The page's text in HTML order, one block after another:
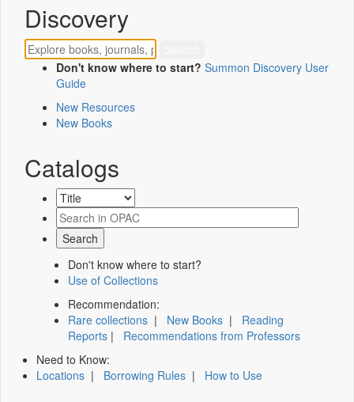
Discovery
Don't know where to start? Summon Discovery User
Guide
New Resources
New Books
Catalogs
Don't know where to start?
Use of Collections
Recommendation:
Rare collections | New Books | Reading
Reports | Recommendations from Professors
Need to Know:
Locations | Borrowing Rules | How to Use